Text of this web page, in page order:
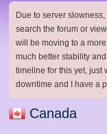
Due to server
search the forum or
will be moving to a
much better stability
timeline for this yet, just
downtime and I have a
Canada